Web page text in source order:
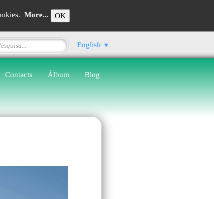
More... OK
English ▼
Contacts Álbum Blog